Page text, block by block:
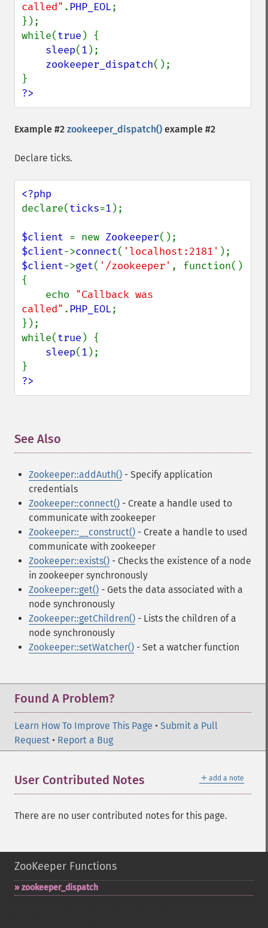
called" . PHP_EOL;
});
while(true ) {
sleep(1 );
zookeeper_dispatch();
?>
Example #2 zookeeper_dispatch() example #2
Declare ticks.
declare(ticks=1 );
$client = new Zookeeper
$client->connect( 'localhost:2181'
$client->get( '/zookeeper' , function()
{
    echo
"Callback was
called" . PHP_EOL;
});
while(true ) {
sleep(1 );
?>
See Also
Zookeeper::addAuth() - Specify application
credentials
Zookeeper::connect() - Create a handle used to
communicate with zookeeper
Zookeeper::__construct() - Create a handle to used
communicate with zookeeper
Zookeeper::exists() - Checks the existence of a node
in zookeeper synchronously
Zookeeper::get() - Gets the data associated with a
node synchronously
Zookeeper::getChildren() - Lists the children of a
node synchronously
Zookeeper::setWatcher() - Set a watcher function
Found A Problem?
Learn How To Improve This Page • Submit a Pull
Request • Report a Bug
＋ add a note
User Contributed Notes
There are no user contributed notes for this page.
ZooKeeper Functions
zookeeper_​dispatch